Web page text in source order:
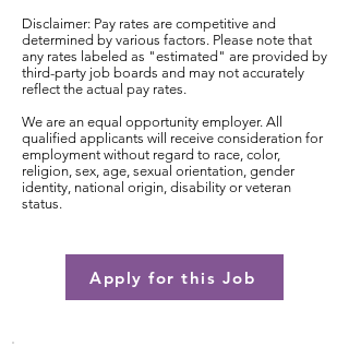
Disclaimer: Pay rates are competitive and
determined by various factors. Please note that
any rates labeled as "estimated" are provided by
third-party job boards and may not accurately
reflect the actual pay rates.
We are an equal opportunity employer. All
qualified applicants will receive consideration for
employment without regard to race, color,
religion, sex, age, sexual orientation, gender
identity, national origin, disability or veteran
status.
Apply for this Job